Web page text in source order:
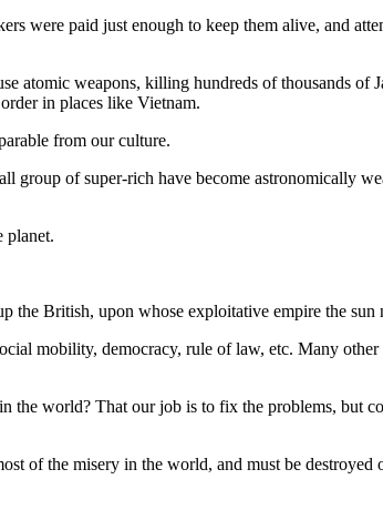
were paid just enough to keep them alive, and
atomic weapons, killing hundreds of thousands of
in places like Vietnam.
from our culture.
group of super-rich have become astronomically
planet.
the British, upon whose exploitative empire the sun
mobility, democracy, rule of law, etc. Many
the world? That our job is to fix the problems, but
of the misery in the world, and must be destroyed